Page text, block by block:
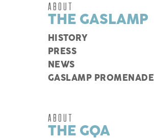
ABOUT
THE GASLAMP
HISTORY
PRESS
NEWS
GASLAMP PROMENADE
ABOUT
THE GQA